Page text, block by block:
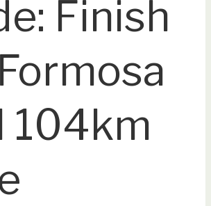
Finish
104km